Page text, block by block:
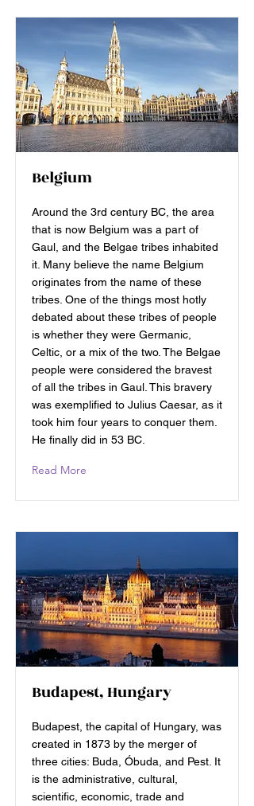
Belgium
Around the 3rd century BC, the area
that is now Belgium was a part of
Gaul, and the Belgae tribes inhabited
it. Many believe the name Belgium
originates from the name of these
tribes. One of the things most hotly
debated about these tribes of people
is whether they were Germanic,
Celtic, or a mix of the two. The Belgae
people were considered the bravest
of all the tribes in Gaul. This bravery
was exemplified to Julius Caesar, as it
took him four years to conquer them.
He finally did in 53 BC.
Read More
Budapest, Hungary
Budapest, the capital of Hungary, was
created in 1873 by the merger of
three cities: Buda, Óbuda, and Pest. It
is the administrative, cultural,
scientific, economic, trade and